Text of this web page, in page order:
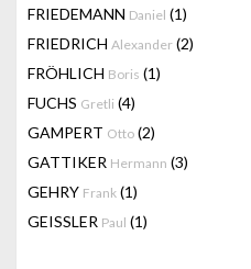
FRIEDEMANN Daniel (1)
FRIEDRICH Alexander (2)
FRÖHLICH Boris (1)
FUCHS Gretli (4)
GAMPERT Otto (2)
GATTIKER Hermann (3)
GEHRY Frank (1)
GEISSLER Paul (1)